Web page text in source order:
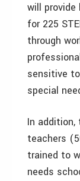
will provide
for 225
through
sensitive
special
In addition,
teachers
trained to
needs